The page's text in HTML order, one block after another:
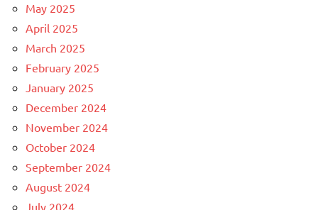
May 2025
April 2025
March 2025
February 2025
January 2025
December 2024
November 2024
October 2024
September 2024
August 2024
July 2024